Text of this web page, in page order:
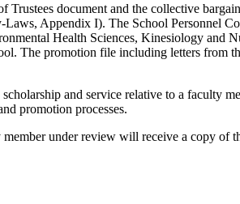
document and the collective
Appendix I). The School Personnel
Health Sciences, Kinesiology and
The promotion file including letters
and service relative to a faculty
promotion processes.
under review will receive a copy